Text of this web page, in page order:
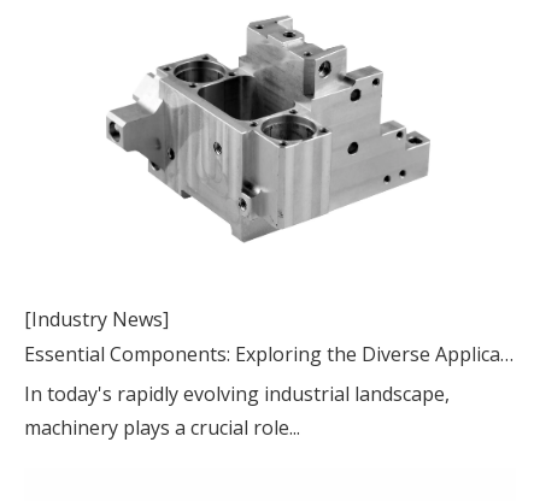
[Industry News]
Essential Components: Exploring the Diverse Applications of Machinery Parts
In today's rapidly evolving industrial landscape,
machinery plays a crucial role...